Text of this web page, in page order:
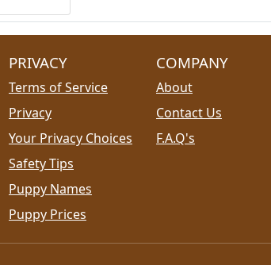
PRIVACY
Terms of Service
Privacy
Your Privacy Choices
Safety Tips
Puppy Names
Puppy Prices
COMPANY
About
Contact Us
F.A.Q's